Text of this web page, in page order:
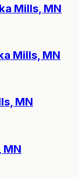
Mills, MN
Mills, MN
MN
MN